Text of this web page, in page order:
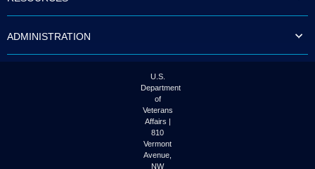
ADMINISTRATION
U.S.
Department
of
Veterans
Affairs |
810
Vermont
Avenue,
NW